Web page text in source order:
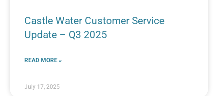
Castle Water Customer Service
Update – Q3 2025
READ MORE »
July 17, 2025